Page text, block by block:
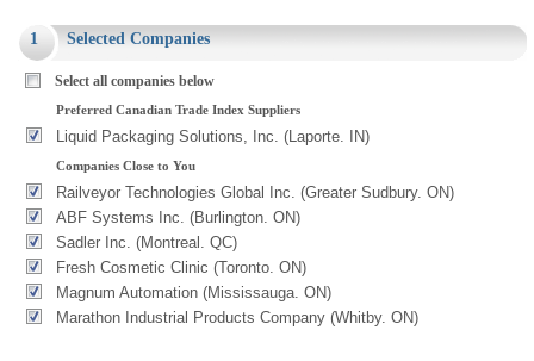
1 Selected Companies
Select all companies below
Preferred Canadian Trade Index Suppliers
Liquid Packaging Solutions, Inc. (Laporte. IN)
Companies Close to You
Railveyor Technologies Global Inc. (Greater Sudbury. ON)
ABF Systems Inc. (Burlington. ON)
Sadler Inc. (Montreal. QC)
Fresh Cosmetic Clinic (Toronto. ON)
Magnum Automation (Mississauga. ON)
Marathon Industrial Products Company (Whitby. ON)